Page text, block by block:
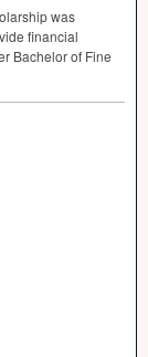
was
financial
Bachelor of Fine